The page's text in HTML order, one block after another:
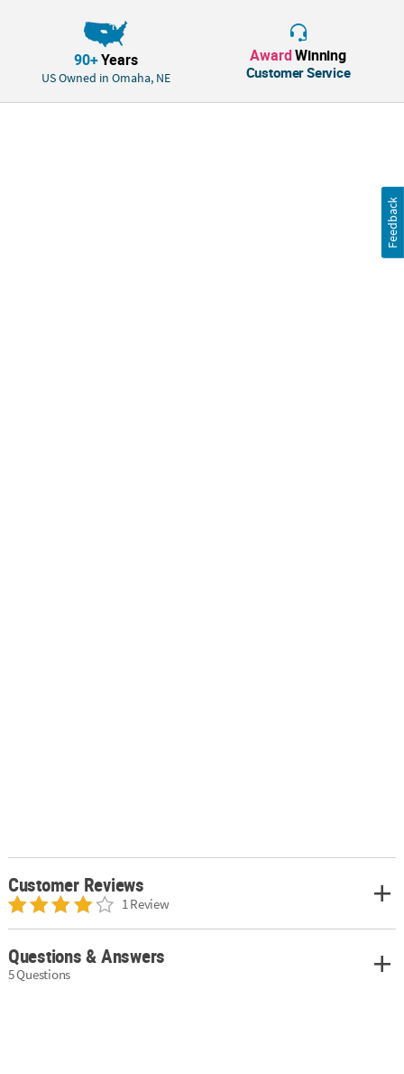
assembly such as stringing beads or gluing items to create a 3-
dimensional project.
90+Years
US Owned in Omaha, NE
AwardWinning
Customer Service
Customer Reviews
1 Review
Questions & Answers
5 Questions
Feedback